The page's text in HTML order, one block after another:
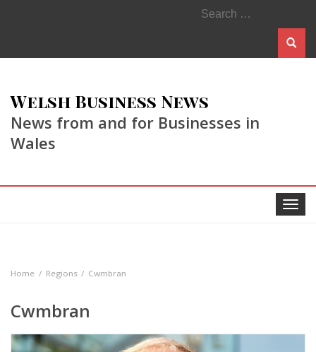
Search
for:
Welsh Business News
News from and for Businesses in
Wales
Toggle
Home Regions Cwmbran
Cwmbran